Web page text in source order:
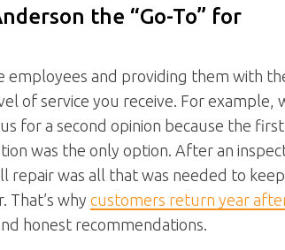
the “Go-To” for
and providing them with
of service you receive. For example,
for a second opinion because the first
was the only option. After an
repair was all that was needed to
That’s why customers return year
honest recommendations.